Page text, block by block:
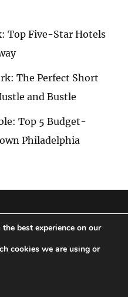
Top Five-Star Hotels
The Perfect Short
and Bustle
Top 5 Budget-
Philadelphia
Conditions
best experience on our
cookies we are using or